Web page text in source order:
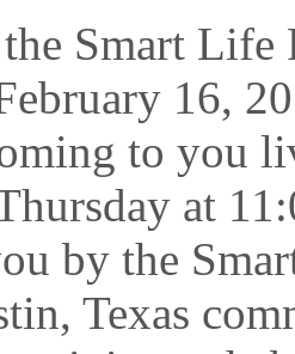
Smart Life
16,
to you
at
by the
Texas